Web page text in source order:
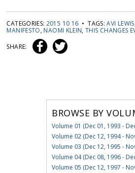
CATEGORIES: 2015 10 16 • TAGS:AVI LEWIS
MANIFESTO, NAOMI KLEIN,THIS CHANGES
SHARE:
BROWSE BY
Volume 01 (Dec 01, 1993 -
Volume 02 (Dec 12, 1994 -
Volume 03 (Dec 12, 1995 -
Volume 04 (Dec 08, 1996 -
Volume 05 (Dec 12, 1997 -